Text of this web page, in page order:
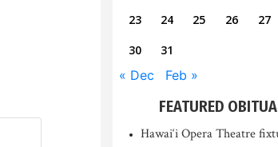
23
24 25 26 27
30
31
« Dec Feb »
FEATURED
Hawai‘i Opera Theatre